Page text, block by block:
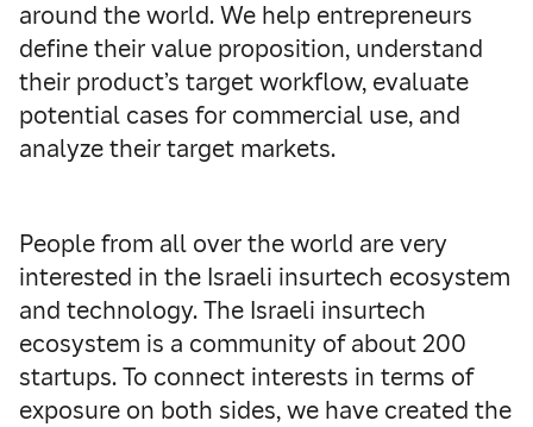
around the world. We help entrepreneurs
define their value proposition, understand
their product’s target workflow, evaluate
potential cases for commercial use, and
analyze their target markets.
People from all over the world are very
interested in the Israeli insurtech ecosystem
and technology. The Israeli insurtech
ecosystem is a community of about 200
startups. To connect interests in terms of
exposure on both sides, we have created the